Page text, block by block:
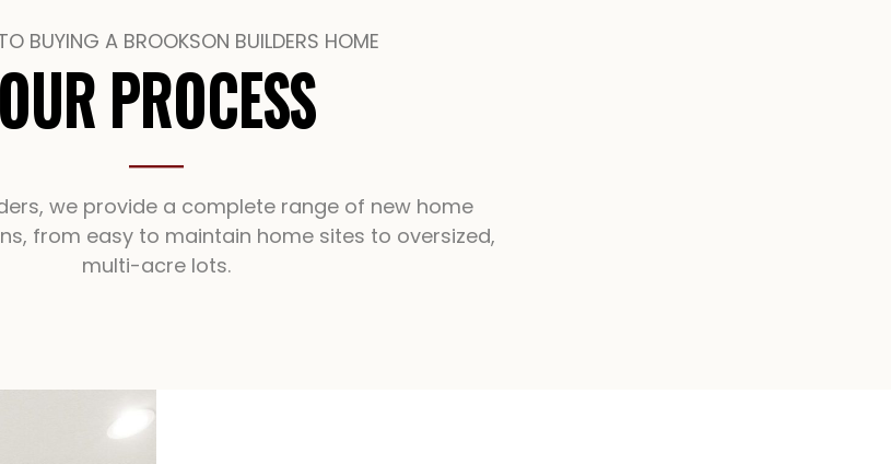
BUYING A BROOKSON BUILDERS HOME
OUR PROCESS
we provide a complete range of new home
from easy to maintain home sites to oversized,
multi-acre lots.